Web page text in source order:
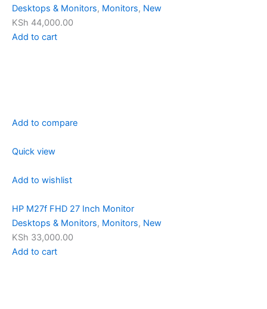
Desktops & Monitors, Monitors, New
KSh 44,000.00
Add to cart
Add to compare
Quick view
Add to wishlist
HP M27f FHD 27 Inch Monitor
Desktops & Monitors, Monitors, New
KSh 33,000.00
Add to cart